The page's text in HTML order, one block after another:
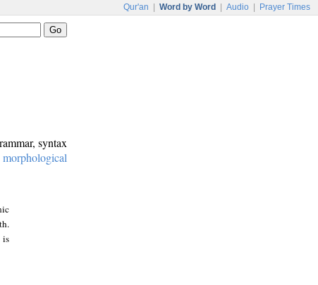
Qur'an Word by Word Audio Prayer Times
syntax
morphological
is